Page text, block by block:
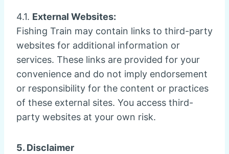
4.1. External Websites:
Fishing Train may contain links to third-party
websites for additional information or
services. These links are provided for your
convenience and do not imply endorsement
or responsibility for the content or practices
of these external sites. You access third-
party websites at your own risk.
5. Disclaimer